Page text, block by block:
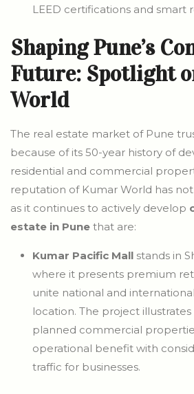
LEED certifications and smart
Shaping Pune’s
Future: Spotlight
World
The real estate market of Pune
because of its 50-year history of
residential and commercial
reputation of Kumar World has
as it continues to actively develop
estate in Pune that are:
Kumar Pacific Mall stands in
where it presents premium
unite national and
location. The project
planned commercial
operational benefit with
traffic for businesses.